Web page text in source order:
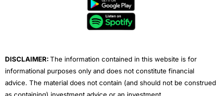
e
b
e
DISCLAIMER:The information contained in this website is for
informational purposes only and does not constitute financial
advice. The material does not contain (and should not be construed
as containing) investment advice or an investment